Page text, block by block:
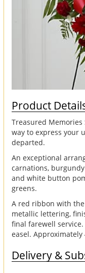
Product
Treasured
way to express your
departed.
An exceptional
carnations,
and white button
greens.
A red ribbon with
metallic lettering,
final farewell
easel. Approximately
Delivery &